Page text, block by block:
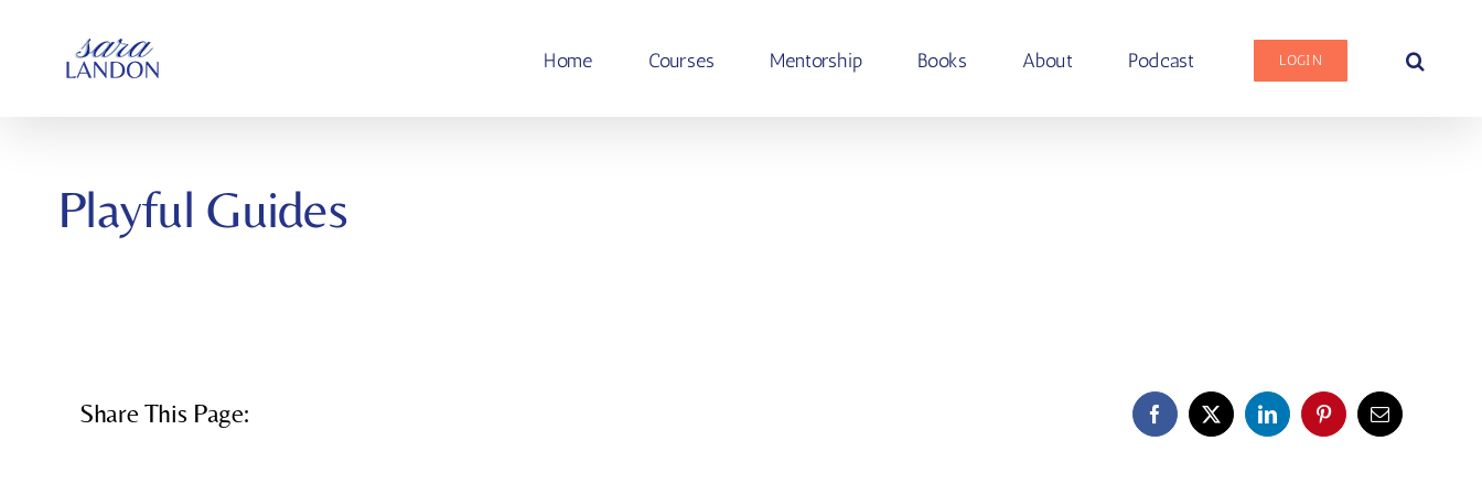
CONTENT
Home Courses Mentorship Books About Podcast LOGIN
Playful Guides
Share This Page: Facebook
X LinkedInPinterestEmail